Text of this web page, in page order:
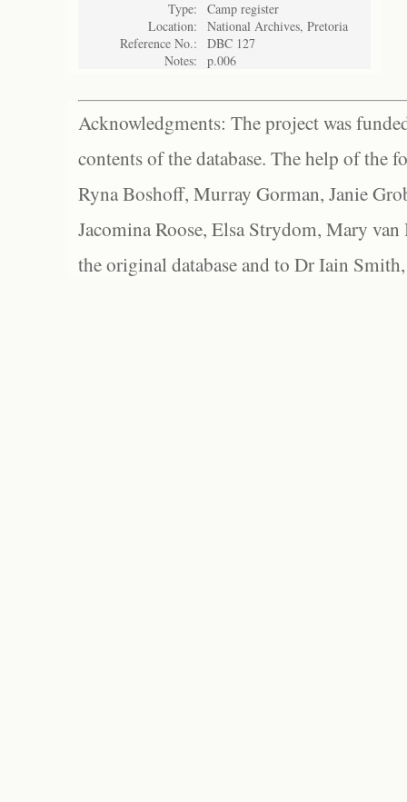
Type:
Camp register
Location:
National Archives, Pretoria
Reference No.:
DBC 127
Notes:
p.006
Acknowledgments: The project was
contents of the database. The help of the
Ryna Boshoff, Murray Gorman, Janie
Jacomina Roose, Elsa Strydom, Mary
the original database and to Dr Iain